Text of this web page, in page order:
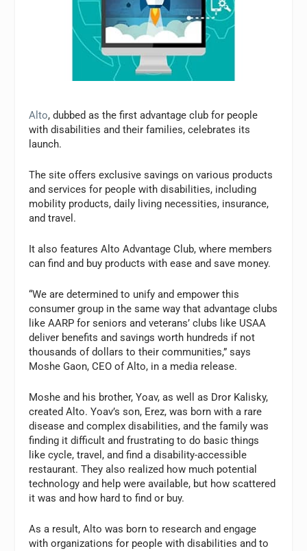
Alto, dubbed as the first advantage club for people
with disabilities and their families, celebrates its
launch.
The site offers exclusive savings on various products
and services for people with disabilities, including
mobility products, daily living necessities, insurance,
and travel.
It also features Alto Advantage Club, where members
can find and buy products with ease and save money.
“We are determined to unify and empower this
consumer group in the same way that advantage clubs
like AARP for seniors and veterans’ clubs like USAA
deliver benefits and savings worth hundreds if not
thousands of dollars to their communities,” says
Moshe Gaon, CEO of Alto, in a media release.
Moshe and his brother, Yoav, as well as Dror Kalisky,
created Alto. Yoav’s son, Erez, was born with a rare
disease and complex disabilities, and the family was
finding it difficult and frustrating to do basic things
like cycle, travel, and find a disability-accessible
restaurant. They also realized how much potential
technology and help were available, but how scattered
it was and how hard to find or buy.
As a result, Alto was born to research and engage
with organizations for people with disabilities and to